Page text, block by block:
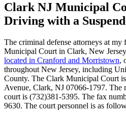
Clark NJ Municipal
Driving with a
The criminal defense attorneys at
Municipal Court in Clark, New
located in Cranford and Morristown,
throughout New Jersey, including
County. The Clark Municipal Court
Avenue, Clark, NJ 07066-1797. The
court is (732)381-5395. The fax
9630. The court personnel is as